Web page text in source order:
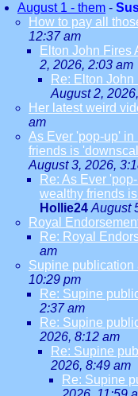
August 1 - them -
How to pay all
12:37 am
Elton John Fires
2, 2026, 2:03 am
Re: Elton
August 2,
Her latest weird
am
As Ever 'pop-up'
friends is
August 3, 2026,
Re: As Ever
wealthy friends
Hollie24 August
Royal
Re: Royal
am
Supine publication
10:29 pm
Re: Supine
2:37 am
Re: Supine
2026, 8:12 am
Re: Supine
2026, 8:49 am
Re: Supine